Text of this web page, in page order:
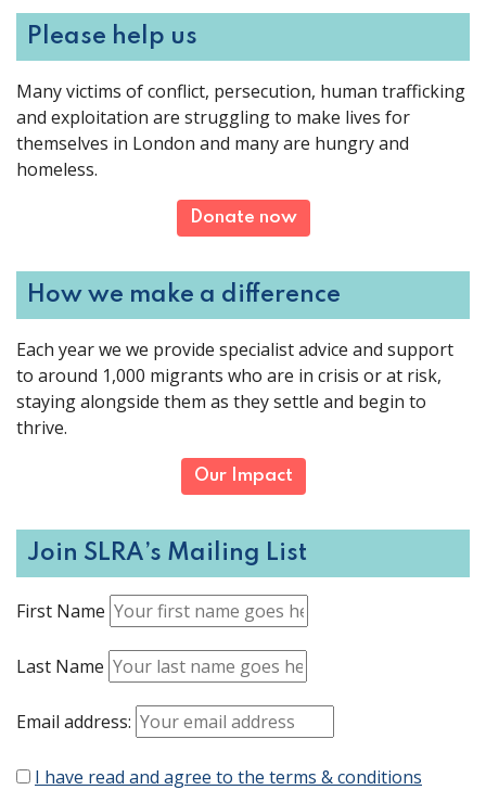
Please help us
Many victims of conflict, persecution, human trafficking
and exploitation are struggling to make lives for
themselves in London and many are hungry and
homeless.
Donate now
How we make a difference
Each year we we provide specialist advice and support
to around 1,000 migrants who are in crisis or at risk,
staying alongside them as they settle and begin to
thrive.
Our Impact
Join SLRA’s Mailing List
First Name
Last Name
Email address:
I have read and agree to the terms & conditions